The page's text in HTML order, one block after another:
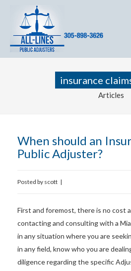
insurance
Articles
When should an
Public Adjuster?
Posted by scott |
First and foremost, there is no cost
contacting and consulting with a
in any situation where you are
in any field, know who you are
diligence regarding the specific